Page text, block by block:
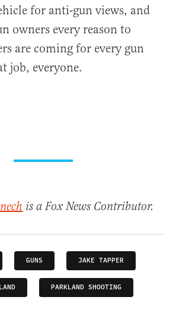
for anti-gun views, and
owners every reason to
are coming for every gun
job, everyone.
is a Fox News Contributor.
GUNS JAKE TAPPER
PARKLAND SHOOTING